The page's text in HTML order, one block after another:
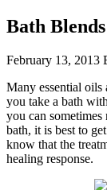
Bath
February 13, 2013
Many essential
you take a bath
you can
bath, it is best to
know that the
healing response.